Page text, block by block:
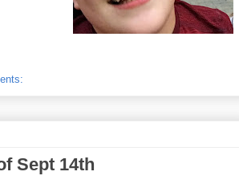
Sept 14th